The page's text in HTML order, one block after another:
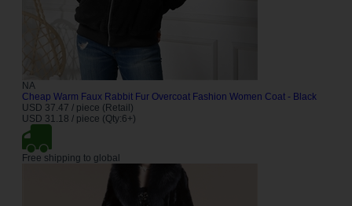
NA
Cheap Warm Faux Rabbit Fur Overcoat Fashion Women Coat - Black
USD 37.47 / piece (Retail)
USD 31.18 / piece (Qty:6+)
Free shipping to global